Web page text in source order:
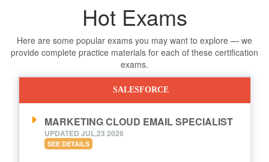
Hot Exams
Here are some popular exams you may want to explore — we
provide complete practice materials for each of these certification
exams.
SALESFORCE
MARKETING CLOUD EMAIL SPECIALIST
UPDATED JUL,23 2026
SEE DETAILS